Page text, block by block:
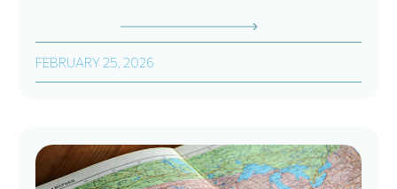
FEBRUARY 25, 2026